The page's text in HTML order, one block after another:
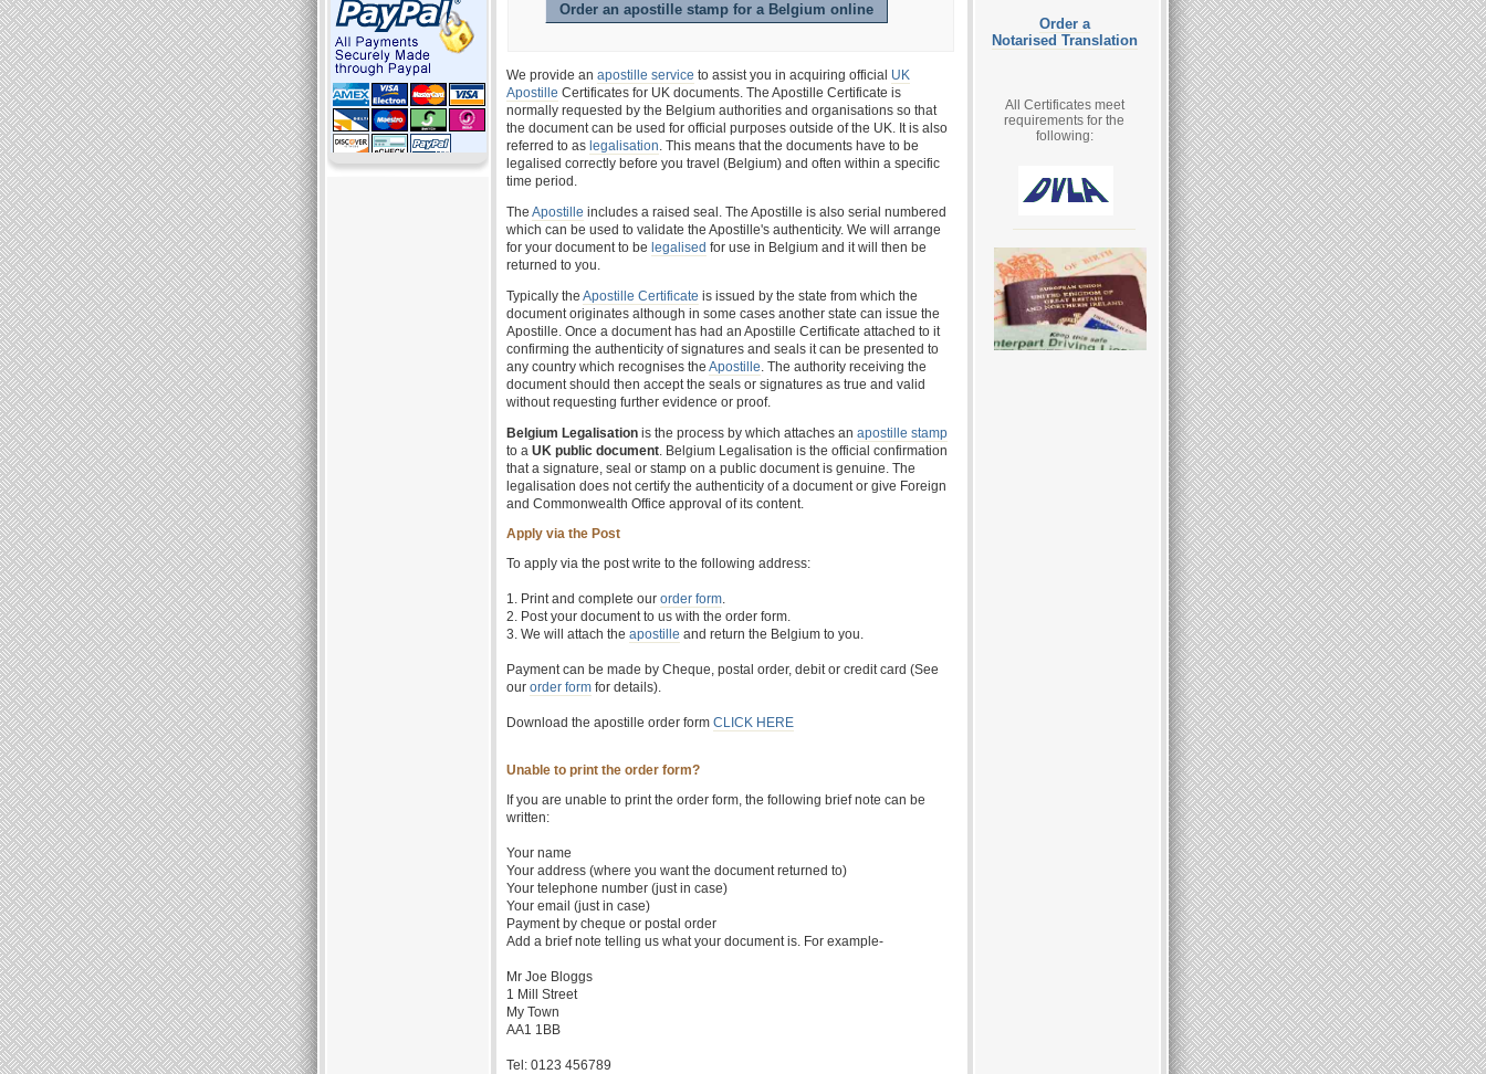
Order an apostille stamp for a Belgium online
We provide an apostille service to assist you in acquiring official UK
Apostille Certificates for UK documents. The Apostille Certificate is
normally requested by the Belgium authorities and organisations so that
the document can be used for official purposes outside of the UK. It is also
referred to as legalisation. This means that the documents have to be
legalised correctly before you travel (Belgium) and often within a specific
time period.
The Apostille includes a raised seal. The Apostille is also serial numbered
which can be used to validate the Apostille's authenticity. We will arrange
for your document to be legalised for use in Belgium and it will then be
returned to you.
Typically the Apostille Certificate is issued by the state from which the
document originates although in some cases another state can issue the
Apostille. Once a document has had an Apostille Certificate attached to it
confirming the authenticity of signatures and seals it can be presented to
any country which recognises the Apostille. The authority receiving the
document should then accept the seals or signatures as true and valid
without requesting further evidence or proof.
Belgium Legalisation is the process by which attaches an apostille stamp
to a UK public document. Belgium Legalisation is the official confirmation
that a signature, seal or stamp on a public document is genuine. The
legalisation does not certify the authenticity of a document or give Foreign
and Commonwealth Office approval of its content.
Apply via the Post
To apply via the post write to the following address:
1. Print and complete our order form.
2. Post your document to us with the order form.
3. We will attach the apostille and return the Belgium to you.
Payment can be made by Cheque, postal order, debit or credit card (See
our order form for details).
Download the apostille order form CLICK HERE
Unable to print the order form?
If you are unable to print the order form, the following brief note can be
written:
Your name
Your address (where you want the document returned to)
Your telephone number (just in case)
Your email (just in case)
Payment by cheque or postal order
Add a brief note telling us what your document is. For example-
Mr Joe Bloggs
1 Mill Street
My Town
AA1 1BB
Tel: 0123 456789
Order a
Notarised Translation
All Certificates meet
requirements for the
following: